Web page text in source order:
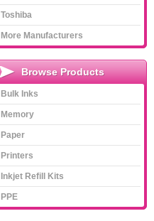
Toshiba
More Manufacturers
Browse Products
Bulk Inks
Memory
Paper
Printers
Inkjet Refill Kits
PPE